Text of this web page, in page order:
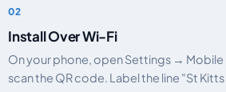
Install Over Wi-Fi
On your phone, open Settings → Mobile
scan the QR code. Label the line "St